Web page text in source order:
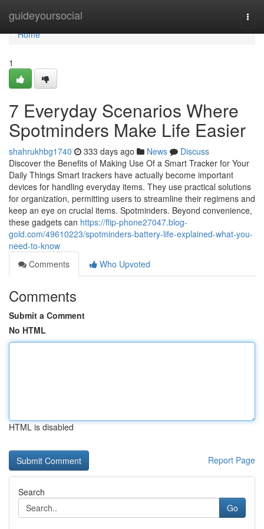
guideyoursocial
Home
Home
1
7 Everyday Scenarios Where
Spotminders Make Life Easier
shahrukhbg1740 333 days ago News
Discuss
Discover the Benefits of Making Use Of a Smart Tracker for Your
Daily Things Smart trackers have actually become important
devices for handling everyday items. They use practical solutions
for organization, permitting users to streamline their regimens and
keep an eye on crucial items. Spotminders. Beyond convenience,
these gadgets can https://flip-phone27047.blog-
gold.com/49610223/spotminders-battery-life-explained-what-you-
need-to-know
Comments
Who Upvoted
Comments
Submit a Comment
No HTML
HTML is disabled
Report Page
Search
Go